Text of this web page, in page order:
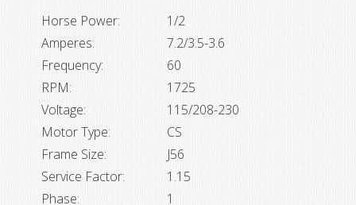
Horse Power:
1/2
Amperes:
7.2/3.5-3.6
Frequency:
60
RPM:
1725
Voltage:
115/208-230
Motor Type:
CS
Frame Size:
J56
Service Factor:
1.15
Phase:
1